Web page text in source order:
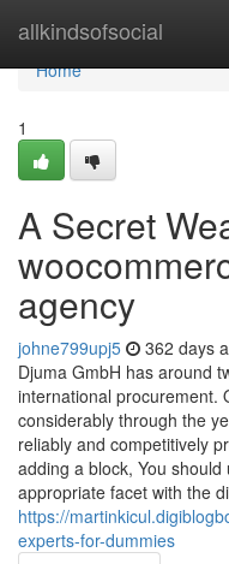
allkindsofsocial
Home
Home
1
A Secret
agency
johne799upj5 362 days
Djuma GmbH has around
international procurement.
considerably through the
reliably and competitively
adding a block, You
appropriate facet with the
https://
experts-for-dummies